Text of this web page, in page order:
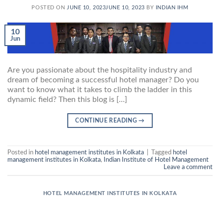
POSTED ON JUNE 10, 2023JUNE 10, 2023 BY INDIAN IHM
10
Jun
Are you passionate about the hospitality industry and
dream of becoming a successful hotel manager? Do you
want to know what it takes to climb the ladder in this
dynamic field? Then this blog is […]
CONTINUE READING→
Posted in hotel management institutes in Kolkata Tagged hotel
management institutes in Kolkata,
Indian Institute of Hotel Management
Leave a comment
HOTEL MANAGEMENT INSTITUTES IN KOLKATA